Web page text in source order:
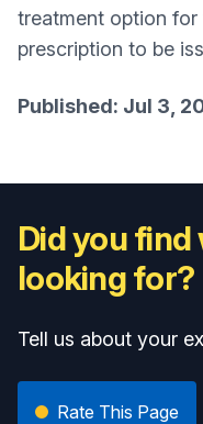
treatment option
prescription to be
Published: Jul 3,
Did you
looking for?
Tell us about your
Rate This Page